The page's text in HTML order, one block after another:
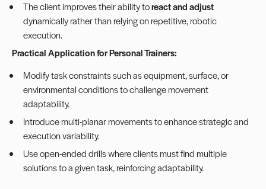
The client improves their ability toreact and adjust
dynamically rather than relying on repetitive, robotic
execution.
Practical Application for Personal Trainers:
Modify task constraints such as equipment, surface, or
environmental conditions to challenge movement
adaptability.
Introduce multi-planar movements to enhance strategic and
execution variability.
Use open-ended drills where clients must find multiple
solutions to a given task, reinforcing adaptability.